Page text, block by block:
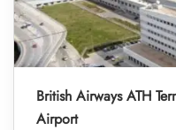
British Airways ATH
Airport